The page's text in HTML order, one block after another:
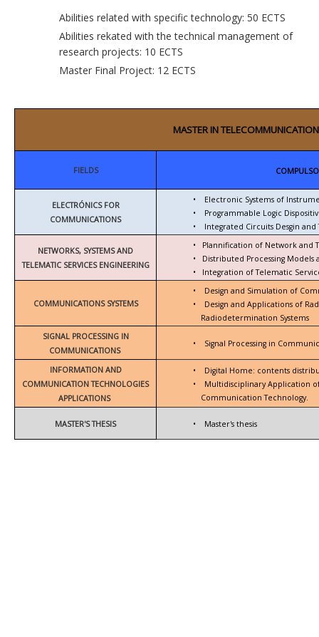
Abilities related with specific technology: 50 ECTS
Abilities rekated with the technical management of
research projects: 10 ECTS
Master Final Project: 12 ECTS
MASTER IN
FIELDS
ELECTRÓNICS FOR
COMMUNICATIONS
•
Electronic Systems of
•
Programmable Logic
•
Integrated Circuits Desgin and
NETWORKS, SYSTEMS AND
TELEMATIC SERVICES ENGINEERING
•
Plannification of Network and
•
Distributed Processing Models
•
Integration of Telematic
COMMUNICATIONS SYSTEMS
•
Design and Simulation of
• Design and Applications of
Radiodetermination Systems
SIGNAL PROCESSING IN
COMMUNICATIONS
• Signal Processing in
INFORMATION AND
COMMUNICATION TECHNOLOGIES
APPLICATIONS
•
Digital Home: contents
•
Multidisciplinary Application
Communication Technology.
MASTER'S THESIS • Master's thesis